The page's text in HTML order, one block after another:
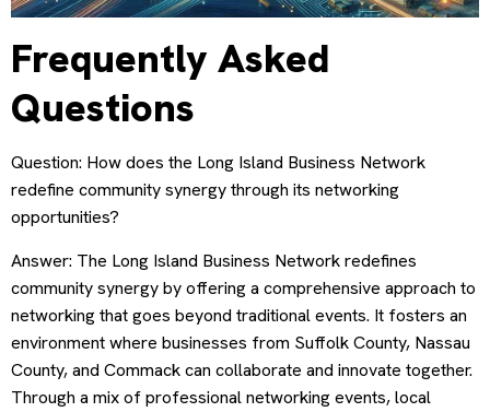
Frequently Asked
Questions
Question: How does the Long Island Business Network
redefine community synergy through its networking
opportunities?
Answer: The Long Island Business Network redefines
community synergy by offering a comprehensive approach to
networking that goes beyond traditional events. It fosters an
environment where businesses from Suffolk County, Nassau
County, and Commack can collaborate and innovate together.
Through a mix of professional networking events, local